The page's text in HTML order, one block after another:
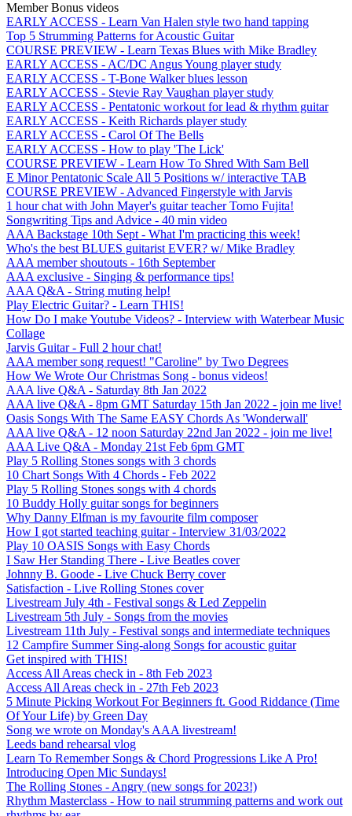
Member Bonus videos
EARLY ACCESS - Learn Van Halen style two hand tapping
Top 5 Strumming Patterns for Acoustic Guitar
COURSE PREVIEW - Learn Texas Blues with Mike Bradley
EARLY ACCESS - AC/DC Angus Young player study
EARLY ACCESS - T-Bone Walker blues lesson
EARLY ACCESS - Stevie Ray Vaughan player study
EARLY ACCESS - Pentatonic workout for lead & rhythm guitar
EARLY ACCESS - Keith Richards player study
EARLY ACCESS - Carol Of The Bells
EARLY ACCESS - How to play 'The Lick'
COURSE PREVIEW - Learn How To Shred With Sam Bell
E Minor Pentatonic Scale All 5 Positions w/ interactive TAB
COURSE PREVIEW - Advanced Fingerstyle with Jarvis
1 hour chat with John Mayer's guitar teacher Tomo Fujita!
Songwriting Tips and Advice - 40 min video
AAA Backstage 10th Sept - What I'm practicing this week!
Who's the best BLUES guitarist EVER? w/ Mike Bradley
AAA member shoutouts - 16th September
AAA exclusive - Singing & performance tips!
AAA Q&A - String muting help!
Play Electric Guitar? - Learn THIS!
How Do I make Youtube Videos? - Interview with Waterbear Music
Collage
Jarvis Guitar - Full 2 hour chat!
AAA member song request! "Caroline" by Two Degrees
How We Wrote Our Christmas Song - bonus videos!
AAA live Q&A - Saturday 8th Jan 2022
AAA live Q&A - 8pm GMT Saturday 15th Jan 2022 - join me live!
Oasis Songs With The Same EASY Chords As 'Wonderwall'
AAA live Q&A - 12 noon Saturday 22nd Jan 2022 - join me live!
AAA Live Q&A - Monday 21st Feb 6pm GMT
Play 5 Rolling Stones songs with 3 chords
10 Chart Songs With 4 Chords - Feb 2022
Play 5 Rolling Stones songs with 4 chords
10 Buddy Holly guitar songs for beginners
Why Danny Elfman is my favourite film composer
How I got started teaching guitar - Interview 31/03/2022
Play 10 OASIS Songs with Easy Chords
I Saw Her Standing There - Live Beatles cover
Johnny B. Goode - Live Chuck Berry cover
Satisfaction - Live Rolling Stones cover
Livestream July 4th - Festival songs & Led Zeppelin
Livestream 5th July - Songs from the movies
Livestream 11th July - Festival songs and intermediate techniques
12 Campfire Summer Sing-along Songs for acoustic guitar
Get inspired with THIS!
Access All Areas check in - 8th Feb 2023
Access All Areas check in - 27th Feb 2023
5 Minute Picking Workout For Beginners ft. Good Riddance (Time
Of Your Life) by Green Day
Song we wrote on Monday's AAA livestream!
Leeds band rehearsal vlog
Learn To Remember Songs & Chord Progressions Like A Pro!
Introducing Open Mic Sundays!
The Rolling Stones - Angry (new songs for 2023!)
Rhythm Masterclass - How to nail strumming patterns and work out